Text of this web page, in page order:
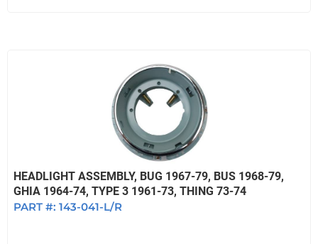
HEADLIGHT ASSEMBLY, BUG 1967-79, BUS 1968-79,
GHIA 1964-74, TYPE 3 1961-73, THING 73-74
PART #: 143-041-L/R